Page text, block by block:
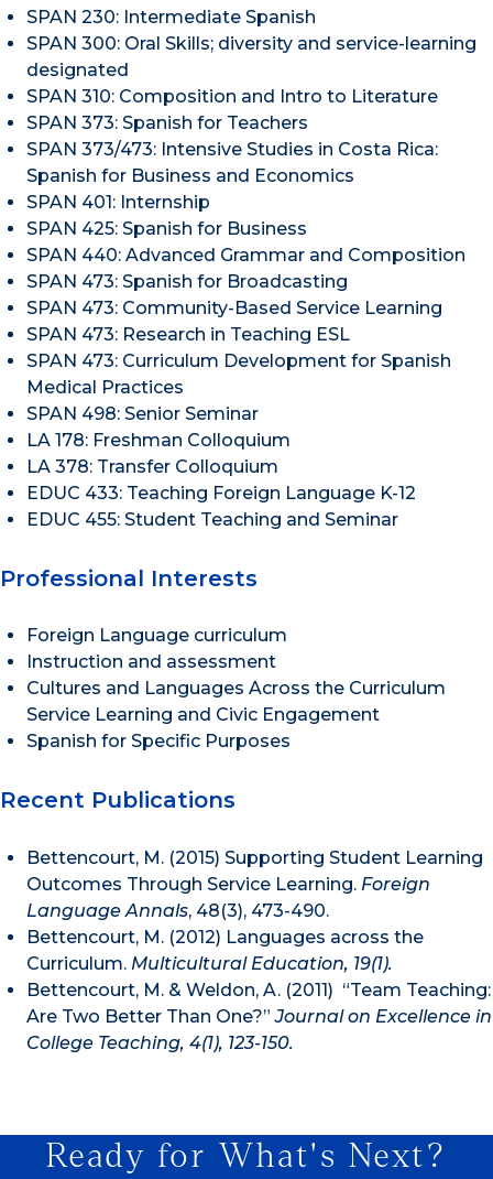
SPAN 230: Intermediate Spanish
SPAN 300: Oral Skills; diversity and service-learning
designated
SPAN 310: Composition and Intro to Literature
SPAN 373: Spanish for Teachers
SPAN 373/473: Intensive Studies in Costa Rica:
Spanish for Business and Economics
SPAN 401: Internship
SPAN 425: Spanish for Business
SPAN 440: Advanced Grammar and Composition
SPAN 473: Spanish for Broadcasting
​SPAN 473: Community-Based Service Learning
SPAN 473: Research in Teaching ESL
SPAN 473: Curriculum Development for Spanish
Medical Practices
SPAN 498: Senior Seminar
LA 178: Freshman Colloquium
LA 378: Transfer Colloquium
EDUC 433: Teaching Foreign Language K-12
EDUC 455: Student Teaching and Seminar
Professional Interests
Foreign Language curriculum
Instruction and assessment
Cultures and Languages Across the Curriculum
Service Learning and Civic Engagement
Spanish for Specific Purposes
Recent Publications
Bettencourt, M. (2015) Supporting Student Learning
Outcomes Through Service Learning. Foreign
Language Annals, 48(3), 473-490.
Bettencourt, M. (2012) Languages across the
Curriculum. Multicultural Education, 19(1).
Bettencourt, M. & Weldon, A. (2011) “Team Teaching:
Are Two Better Than One?” Journal on Excellence in
College Teaching, 4(1), 123-150.
Ready for What's Next?